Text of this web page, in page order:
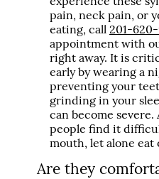
pain, neck pain, or
eating, call201-
appointment with
right away. It is
early by wearing a
preventing your
grinding in your
can become severe.
people find it
mouth, let alone eat
Are they